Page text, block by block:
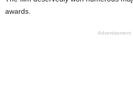
awards.
Advertisement